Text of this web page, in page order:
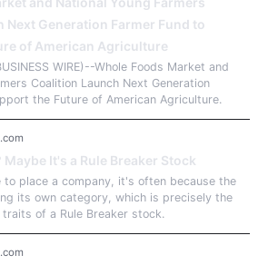
Next Generation Farmer Fund to
of American Agriculture
WIRE)--Whole Foods Market and
Coalition Launch Next Generation
the Future of American Agriculture.
It's a Rule Breaker Stock
to place a company, it's often because the
its own category, which is precisely the
of a Rule Breaker stock.